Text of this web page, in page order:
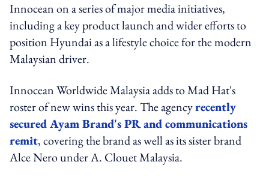
Innocean on a series of major media initiatives,
including a key product launch and wider efforts to
position Hyundai as a lifestyle choice for the modern
Malaysian driver.
Innocean Worldwide Malaysia adds to Mad Hat's
roster of new wins this year. The agencyrecently
secured Ayam Brand's PR and communications
remit, covering the brand as well as its sister brand
Alce Nero under A. Clouet Malaysia.